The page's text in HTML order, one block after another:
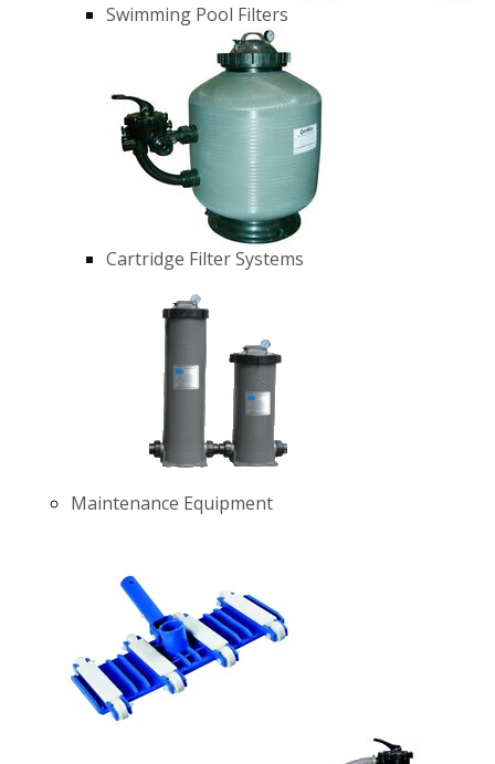
Swimming Pool Filters
Cartridge Filter Systems
Maintenance Equipment